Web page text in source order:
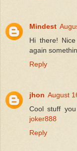
Mindest
Hi there!
again
Reply
jhon August
Cool stuff
joker888
Reply